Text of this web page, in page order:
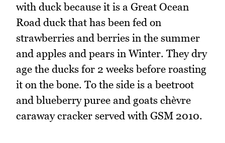
with duck because it is a Great Ocean
Road duck that has been fed on
strawberries and berries in the summer
and apples and pears in Winter. They dry
age the ducks for 2 weeks before roasting
it on the bone. To the side is a beetroot
and blueberry puree and goats chèvre
caraway cracker served with GSM 2010.